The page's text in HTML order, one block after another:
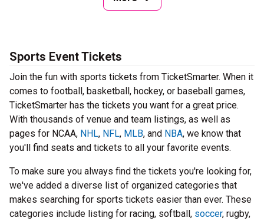
Sports Event Tickets
Join the fun with sports tickets from TicketSmarter. When it
comes to football, basketball, hockey, or baseball games,
TicketSmarter has the tickets you want for a great price.
With thousands of venue and team listings, as well as
pages for NCAA, NHL, NFL, MLB, and NBA, we know that
you'll find seats and tickets to all your favorite events.
To make sure you always find the tickets you're looking for,
we've added a diverse list of organized categories that
makes searching for sports tickets easier than ever. These
categories include listing for racing, softball, soccer, rugby,